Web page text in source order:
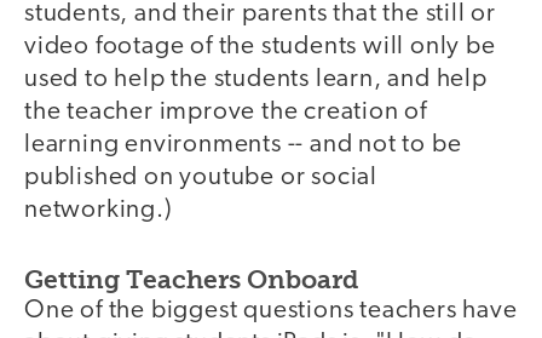
students, and their parents that the still or
video footage of the students will only be
used to help the students learn, and help
the teacher improve the creation of
learning environments -- and not to be
published on youtube or social
networking.)
Getting Teachers Onboard
One of the biggest questions teachers have